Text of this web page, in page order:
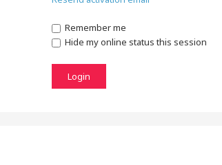
Remember me
Hide my online status this session